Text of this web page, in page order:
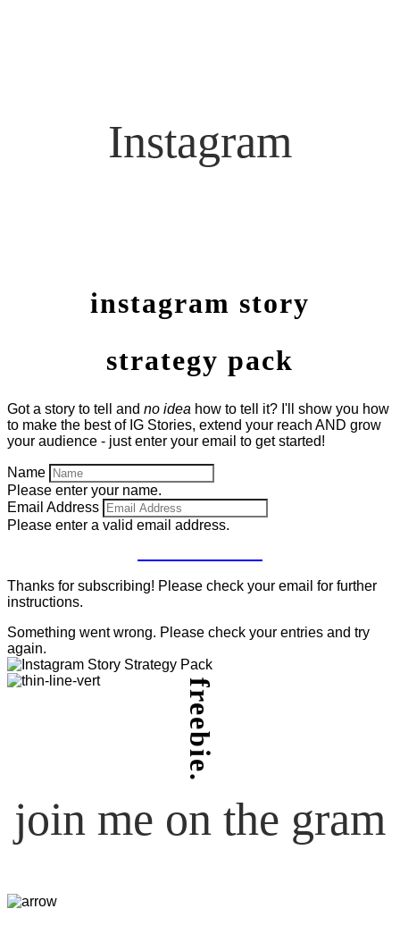
Instagram
instagram story
strategy pack
Got a story to tell and no idea how to tell it? I'll show you how
to make the best of IG Stories, extend your reach AND grow
your audience - just enter your email to get started!
Name
Please enter your name.
Email Address
Please enter a valid email address.
Thanks for subscribing! Please check your email for further
instructions.
Something went wrong. Please check your entries and try
again.
freebie.
join me on the gram